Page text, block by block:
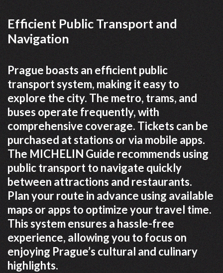
Efficient Public Transport and
Navigation
Prague boasts an efficient public
transport system, making it easy to
explore the city. The metro, trams, and
buses operate frequently, with
comprehensive coverage. Tickets can be
purchased at stations or via mobile apps.
The MICHELIN Guide recommends using
public transport to navigate quickly
between attractions and restaurants.
Plan your route in advance using available
maps or apps to optimize your travel time.
This system ensures a hassle-free
experience, allowing you to focus on
enjoying Prague’s cultural and culinary
highlights.